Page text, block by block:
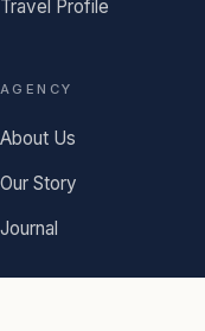
Travel Profile
AGENCY
About Us
Our Story
Journal